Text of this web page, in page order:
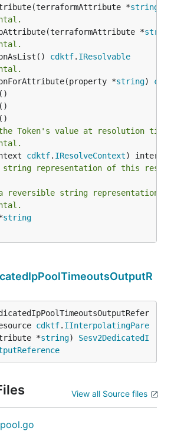
*
string
*
cdktf. IResolvable
*
string)
Token's value at resolution
cdktf. IResolveContext
string representation of this
reversible string representation.
string
cdktf. IInterpolatingPare
*string) Sesv2DedicatedI
View all Source files